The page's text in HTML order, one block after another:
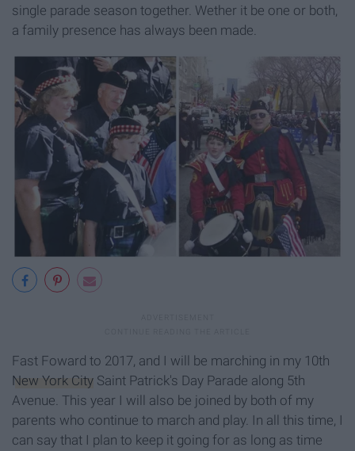
single parade season together. Wether it be one or both,
a family presence has always been made.
Fast Foward to 2017, and I will be marching in my 10th
New York City Saint Patrick's Day Parade along 5th
Avenue. This year I will also be joined by both of my
parents who continue to march and play. In all this time, I
can say that I plan to keep it going for as long as time